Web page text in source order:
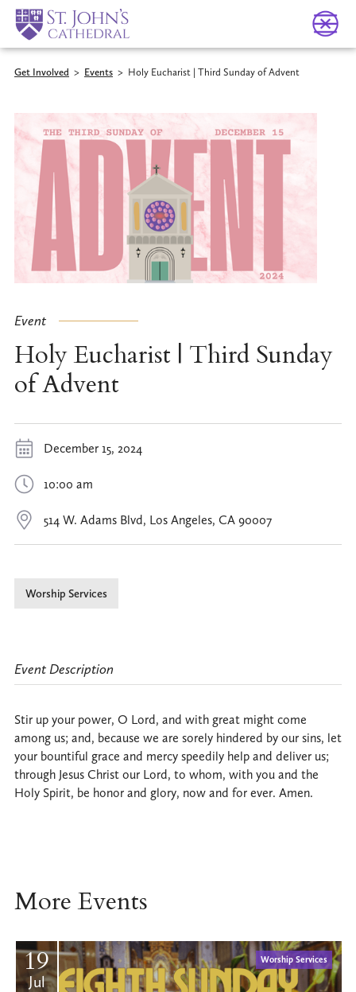
Get Involved > Events > Holy Eucharist | Third Sunday of Advent
Event
Holy Eucharist | Third Sunday
of Advent
December 15, 2024
10:00 am
514 W. Adams Blvd, Los Angeles, CA 90007
Worship Services
Event Description
Stir up your power, O Lord, and with great might come
among us; and, because we are sorely hindered by our sins, let
your bountiful grace and mercy speedily help and deliver us;
through Jesus Christ our Lord, to whom, with you and the
Holy Spirit, be honor and glory, now and for ever. Amen.
More Events
19
Jul
Worship Services